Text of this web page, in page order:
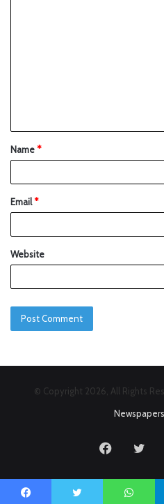
Name*
Email*
Website
© Copyright 2026, All Rights
Facebook